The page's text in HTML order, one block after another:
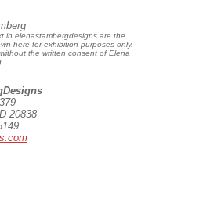
in elenastambergdesigns are the
here for exhibition purposes only.
the written consent of Elena
20838